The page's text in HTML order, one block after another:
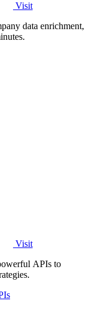
Visit
data enrichment,
Visit
APIs to